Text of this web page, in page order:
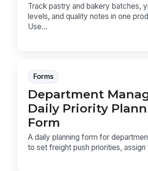
Track pastry and bakery batches,
levels, and quality notes in one
Use...
Forms
Department
Daily Priority
Form
A daily planning form for
to set freight push priorities, assign